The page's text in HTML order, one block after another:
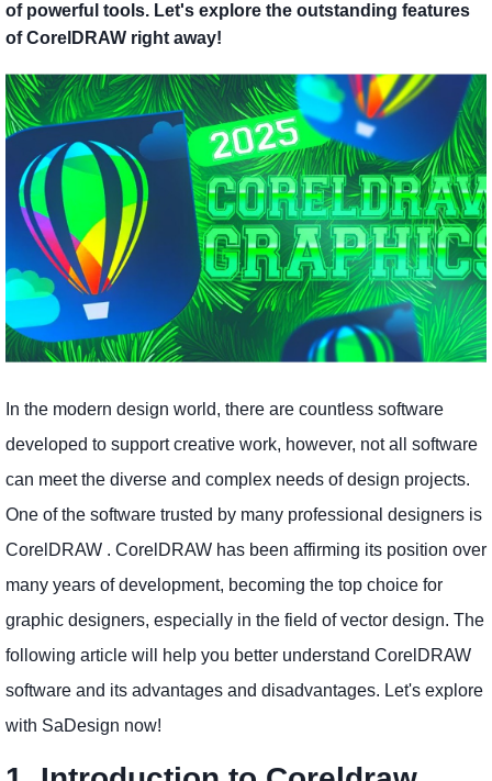
of powerful tools. Let's explore the outstanding features
of CorelDRAW right away!
In the modern design world, there are countless software
developed to support creative work, however, not all software
can meet the diverse and complex needs of design projects.
One of the software trusted by many professional designers is
CorelDRAW . CorelDRAW has been affirming its position over
many years of development, becoming the top choice for
graphic designers, especially in the field of vector design. The
following article will help you better understand CorelDRAW
software and its advantages and disadvantages. Let's explore
with SaDesign now!